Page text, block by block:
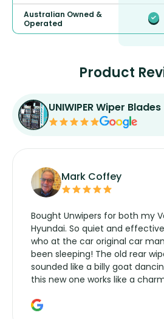
Australian Owned &
Operated
Product
UNIWIPER Wiper Blades
Mark Coffey
Bought Unwipers for both my
Hyundai. So quiet and
who at the car original car
been sleeping! The old rear
sounded like a billy goat
this new one works like a
manufacturers service parts